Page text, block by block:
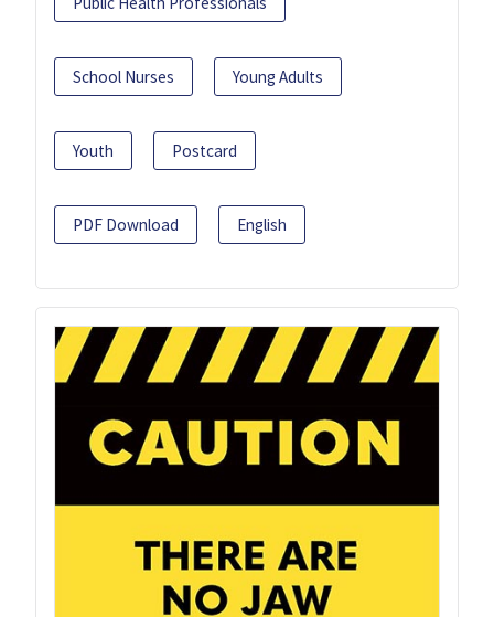
School Nurses Young Adults
Youth Postcard
PDF Download English